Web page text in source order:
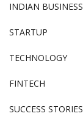
INDIAN BUSINESS
STARTUP
TECHNOLOGY
FINTECH
SUCCESS STORIES